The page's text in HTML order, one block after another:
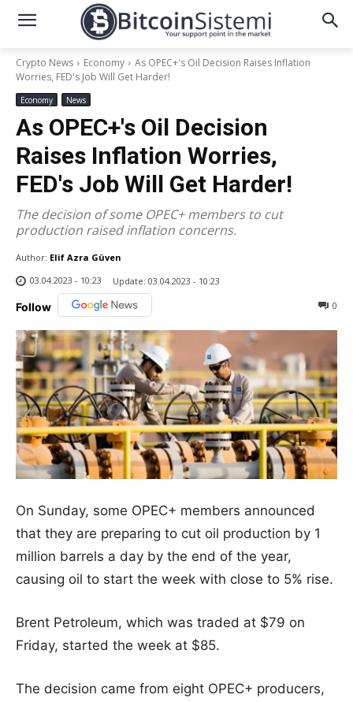
Crypto News Economy
As OPEC+'s Oil Decision Raises Inflation
Worries, FED's Job Will Get Harder!
Economy News
As OPEC+'s Oil Decision
Raises Inflation Worries,
FED's Job Will Get Harder!
The decision of some OPEC+ members to cut
production raised inflation concerns.
Author: Elif Azra Güven
03.04.2023 - 10:23
Update: 03.04.2023 - 10:23
Follow 0
On Sunday, some OPEC+ members announced
that they are preparing to cut oil production by 1
million barrels a day by the end of the year,
causing oil to start the week with close to 5% rise.
Brent Petroleum, which was traded at $79 on
Friday, started the week at $85.
The decision came from eight OPEC+ producers,